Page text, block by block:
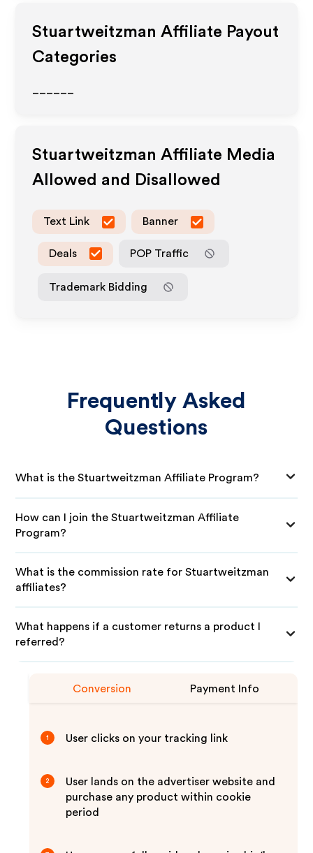
Stuartweitzman Affiliate Payout
Categories
Stuartweitzman Affiliate Media
Allowed and Disallowed
Text Link Banner
Deals POP Traffic
Trademark Bidding
Frequently Asked
Questions
What is the Stuartweitzman Affiliate Program?
How can I join the Stuartweitzman Affiliate
Program?
What is the commission rate for Stuartweitzman
affiliates?
What happens if a customer returns a product I
referred?
Conversion Payment Info
1 User clicks on your tracking link
2
User lands on the advertiser website and
purchase any product within cookie
period